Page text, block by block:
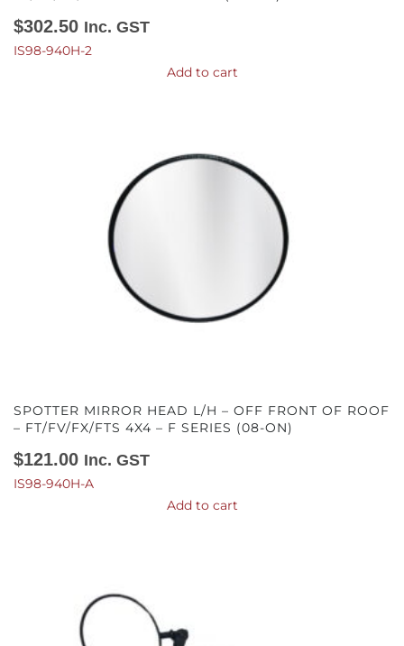
$302.50 Inc. GST
IS98-940H-2
Add to cart
SPOTTER MIRROR HEAD L/H – OFF FRONT OF ROOF
– FT/FV/FX/FTS 4X4 – F SERIES (08-ON)
$121.00 Inc. GST
IS98-940H-A
Add to cart